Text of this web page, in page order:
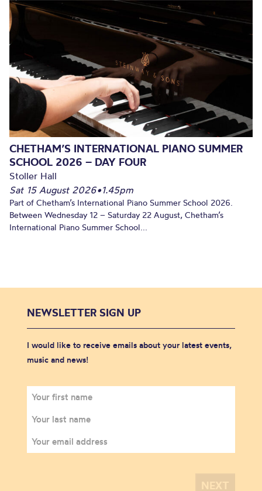
CHETHAM’S INTERNATIONAL PIANO SUMMER
SCHOOL 2026 – DAY FOUR
Stoller Hall
Sat 15 August 2026•1.45pm
Part of Chetham’s International Piano Summer School 2026.
Between Wednesday 12 – Saturday 22 August, Chetham’s
International Piano Summer School...
NEWSLETTER SIGN UP
I would like to receive emails about your latest events,
music and news!